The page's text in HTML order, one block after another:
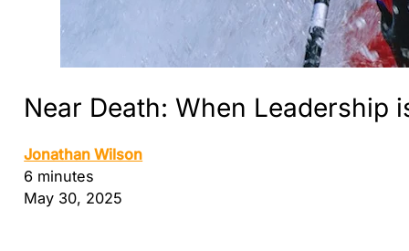
Near Death: When Leadership
Jonathan Wilson
6 minutes
May 30, 2025